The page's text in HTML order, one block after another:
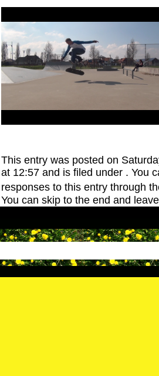
This entry was posted on
at 12:57 and is filed under . You
responses to this entry through
You can skip to the end and
Leave a Reply